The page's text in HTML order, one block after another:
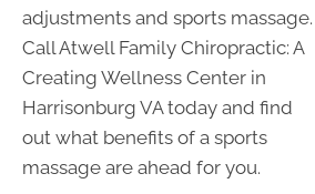
adjustments and sports massage.
Call Atwell Family Chiropractic: A
Creating Wellness Center in
Harrisonburg VA today and find
out what benefits of a sports
massage are ahead for you.